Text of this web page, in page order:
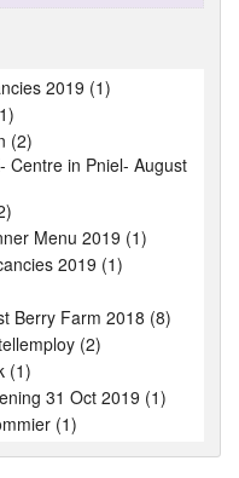
2019 (1)
(2)
Centre in Pniel- August
Menu 2019 (1)
2019 (1)
Berry Farm 2018 (8)
(2)
(1)
31 Oct 2019 (1)
(1)